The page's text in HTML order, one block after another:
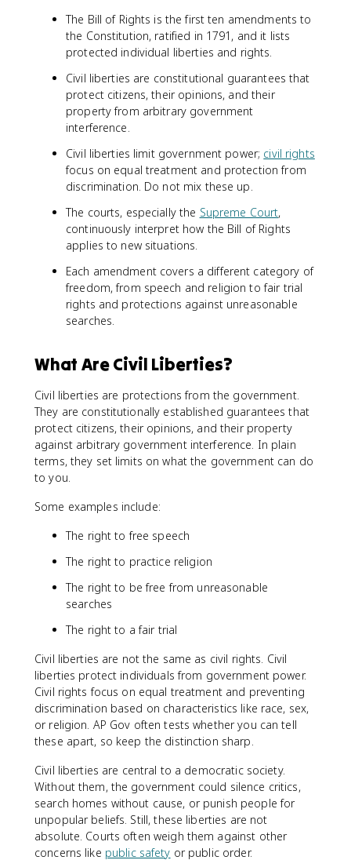
The Bill of Rights is the first ten amendments to
the Constitution, ratified in 1791, and it lists
protected individual liberties and rights.
Civil liberties are constitutional guarantees that
protect citizens, their opinions, and their
property from arbitrary government
interference.
Civil liberties limit government power; civil rights
focus on equal treatment and protection from
discrimination. Do not mix these up.
The courts, especially the Supreme Court,
continuously interpret how the Bill of Rights
applies to new situations.
Each amendment covers a different category of
freedom, from speech and religion to fair trial
rights and protections against unreasonable
searches.
What Are Civil Liberties?
Civil liberties are protections from the government.
They are constitutionally established guarantees that
protect citizens, their opinions, and their property
against arbitrary government interference. In plain
terms, they set limits on what the government can do
to you.
Some examples include:
The right to free speech
The right to practice religion
The right to be free from unreasonable
searches
The right to a fair trial
Civil liberties are not the same as civil rights. Civil
liberties protect individuals from government power.
Civil rights focus on equal treatment and preventing
discrimination based on characteristics like race, sex,
or religion. AP Gov often tests whether you can tell
these apart, so keep the distinction sharp.
Civil liberties are central to a democratic society.
Without them, the government could silence critics,
search homes without cause, or punish people for
unpopular beliefs. Still, these liberties are not
absolute. Courts often weigh them against other
concerns like public safety or public order.